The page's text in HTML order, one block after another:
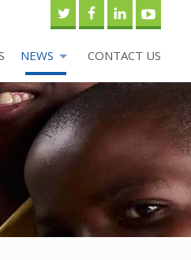
NEWS CONTACT US